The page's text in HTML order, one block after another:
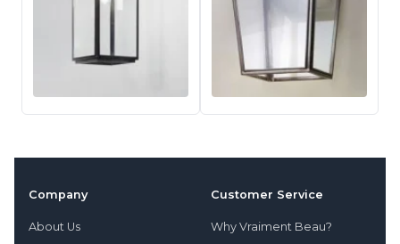
Company
About Us
Customer Service
Why Vraiment Beau?